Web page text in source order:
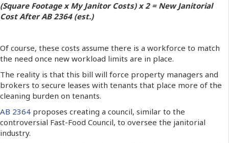
(Square Footage x My Janitor Costs) x 2 = New Janitorial
Cost After AB 2364 (est.)
Of course, these costs assume there is a workforce to match
the need once new workload limits are in place.
The reality is that this bill will force property managers and
brokers to secure leases with tenants that place more of the
cleaning burden on tenants.
AB 2364 proposes creating a council, similar to the
controversial Fast-Food Council, to oversee the janitorial
industry.